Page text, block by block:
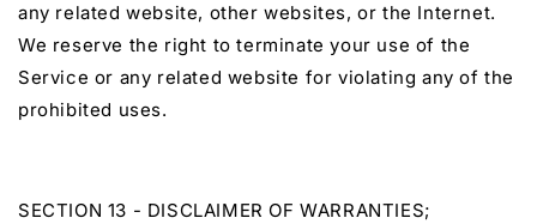
any related website, other websites, or the Internet.
We reserve the right to terminate your use of the
Service or any related website for violating any of the
prohibited uses.
SECTION 13 - DISCLAIMER OF WARRANTIES;